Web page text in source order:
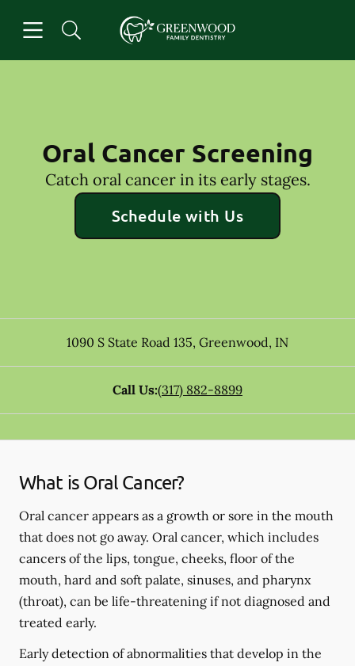
Go to Home Page
Oral Cancer Screening
Catch oral cancer in its early stages.
Schedule with Us
1090 S State Road 135, Greenwood, IN
Call Us:(317) 882-8899
What is Oral Cancer?
Oral cancer appears as a growth or sore in the mouth
that does not go away. Oral cancer, which includes
cancers of the lips, tongue, cheeks, floor of the
mouth, hard and soft palate, sinuses, and pharynx
(throat), can be life-threatening if not diagnosed and
treated early.
Early detection of abnormalities that develop in the